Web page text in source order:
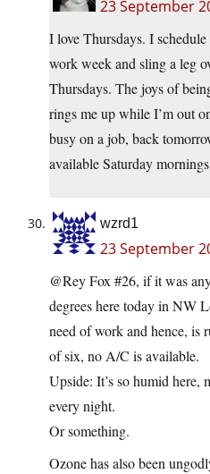
23 September
I love Thursdays. I
work week and sling a leg
Thursdays. The joys of
rings me up while I’m out
busy on a job, back
available Saturday
wzrd1
23 September
@Rey Fox #26, if it was
degrees here today in NW
need of work and hence, is
of six, no A/C is available.
Upside: It’s so humid here,
every night.
Or something.
Ozone has also been